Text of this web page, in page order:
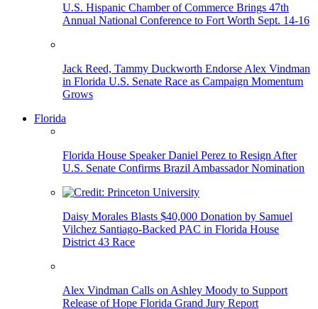
U.S. Hispanic Chamber of Commerce Brings 47th
Annual National Conference to Fort Worth Sept. 14-16
Jack Reed, Tammy Duckworth Endorse Alex Vindman
in Florida U.S. Senate Race as Campaign Momentum
Grows
Florida
Florida House Speaker Daniel Perez to Resign After
U.S. Senate Confirms Brazil Ambassador Nomination
Daisy Morales Blasts $40,000 Donation by Samuel
Vilchez Santiago-Backed PAC in Florida House
District 43 Race
Alex Vindman Calls on Ashley Moody to Support
Release of Hope Florida Grand Jury Report